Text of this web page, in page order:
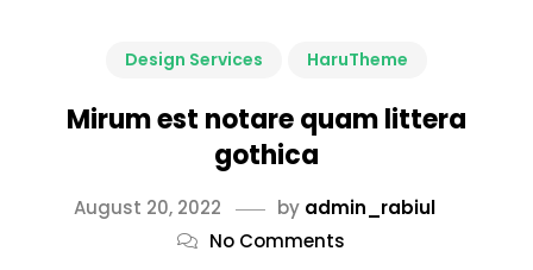
Design Services HaruTheme
Mirum est notare quam littera
gothica
August 20, 2022 by admin_rabiul
No Comments